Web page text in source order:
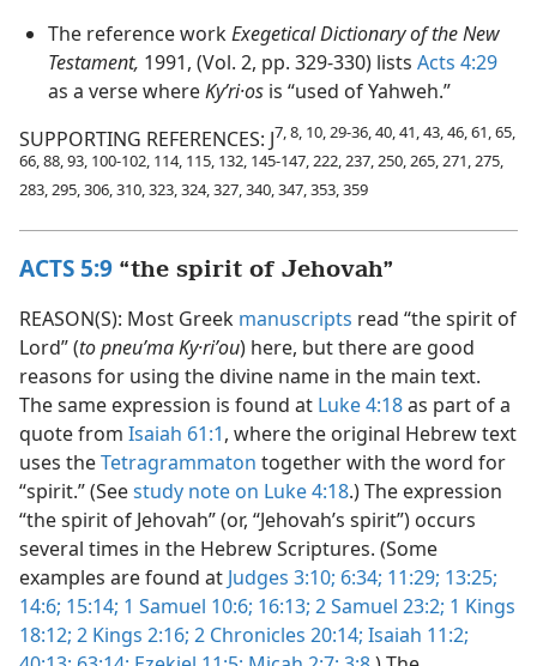
The reference workExegetical Dictionary of the New
Testament, 1991, (Vol. 2, pp. 329-330) lists Acts 4:29
as a verse whereKyʹri·os is “used of Yahweh.”
SUPPORTING REFERENCES: J7, 8, 10, 29-36, 40, 41, 43, 46, 61, 65,
66, 88, 93, 100-102, 114, 115, 132, 145-147, 222, 237, 250, 265, 271, 275,
283, 295, 306, 310, 323, 324, 327, 340, 347, 353, 359
ACTS 5:9 “the spirit of Jehovah”
REASON(S): Most Greek manuscripts read “the spirit of
Lord” (to pneuʹma Ky·riʹou) here, but there are good
reasons for using the divine name in the main text.
The same expression is found at Luke 4:18as part of a
quote from Isaiah 61:1, where the original Hebrew text
uses theTetragrammaton together with the word for
“spirit.” (Seestudy note on Luke 4:18.) The expression
“the spirit of Jehovah” (or, “Jehovah’s spirit”) occurs
several times in the Hebrew Scriptures. (Some
examples are found at Judges 3:10; 6:34; 11:29; 13:25;
14:6; 15:14; 1 Samuel 10:6; 16:13; 2 Samuel 23:2; 1 Kings
18:12; 2 Kings 2:16; 2 Chronicles 20:14; Isaiah 11:2;